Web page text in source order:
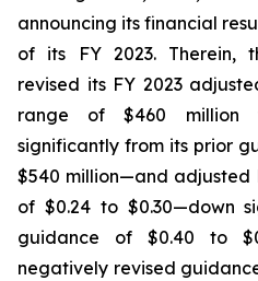
announcing its financial
of its FY 2023. Therein,
revised its FY 2023
range of $460 million
significantly from its prior
$540 million—and adjusted
of $0.24 to $0.30—down
guidance of $0.40 to
negatively revised